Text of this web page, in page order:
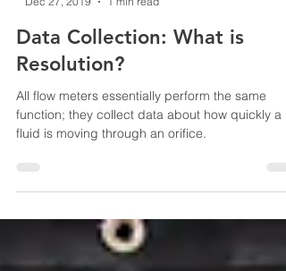
-
Dec 27, 2019
1 min read
Data Collection: What is
Resolution?
fluid is moving through an orifice.